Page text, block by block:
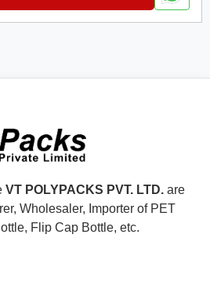
VT POLYPACKS PVT. LTD. are
Wholesaler, Importer of PET
Flip Cap Bottle, etc.